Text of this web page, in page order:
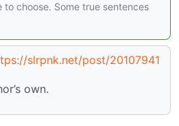
choose. Some true sentences
slrpnk.net/post/20107941
own.